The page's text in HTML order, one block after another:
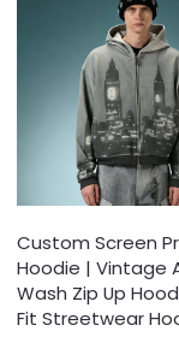
Custom Screen
Hoodie | Vintage
Wash Zip Up
Fit Streetwear